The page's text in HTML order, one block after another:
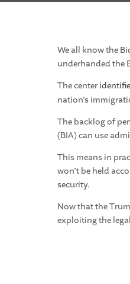
We all know the
underhanded the
The center
nation’s
The backlog of
(BIA) can use
This means in
won’t be held
security.
Now that the
exploiting the